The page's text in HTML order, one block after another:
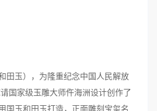
玉），为隆重纪念中国人民解放
国家级玉雕大师仵海洲设计创作了
国玉和田玉打造，正面雕刻宝玺名